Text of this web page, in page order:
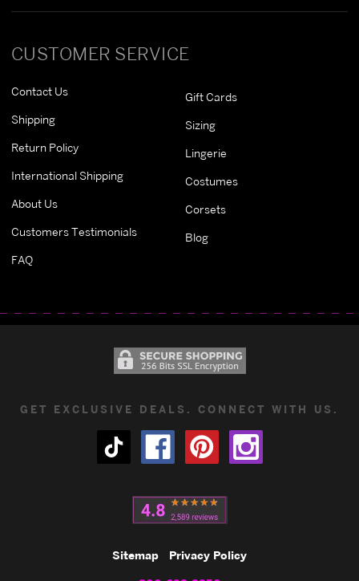
CUSTOMER SERVICE
Contact Us
Shipping
Return Policy
International Shipping
About Us
Customers Testimonials
FAQ
Gift Cards
Sizing
Lingerie
Costumes
Corsets
Blog
GET EXCLUSIVE DEALS. CONNECT WITH US.
Sitemap Privacy Policy